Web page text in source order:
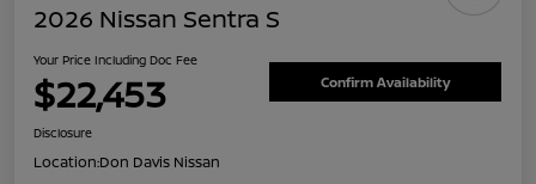
2026 Nissan Sentra S
Your Price Including Doc Fee
$22,453 Confirm Availability
Disclosure
Location:Don Davis Nissan